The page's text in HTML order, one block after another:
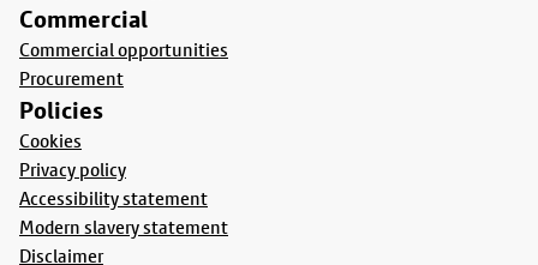
Commercial
Commercial opportunities
Procurement
Policies
Cookies
Privacy policy
Accessibility statement
Modern slavery statement
Disclaimer